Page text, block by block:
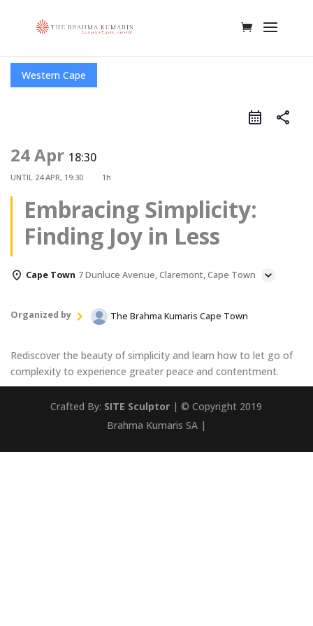
Western Cape
share
24 Apr 18:30
UNTIL 24 APR, 19:30 1h
Embracing Simplicity:
Finding Joy in Less
Cape Town 7 Dunluce Avenue, Claremont, Cape Town
Organized by The Brahma Kumaris Cape Town
Rediscover the beauty of simplicity and learn how to let go of
complexity to experience greater peace and contentment.
Crafted By: SITE Sculptor | © Copyright 2019
Brahma Kumaris SA |